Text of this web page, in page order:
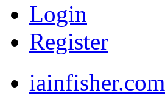
Login
Register
iainfisher.com